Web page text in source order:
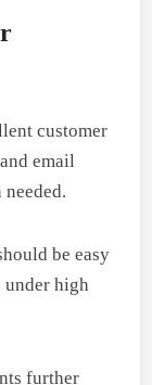
customer
email
needed.
be easy
high
further